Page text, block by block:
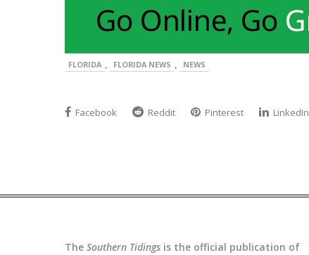
FLORIDA , FLORIDA NEWS , NEWS
Facebook Reddit Pinterest LinkedIn
The Southern Tidings is the official publication of